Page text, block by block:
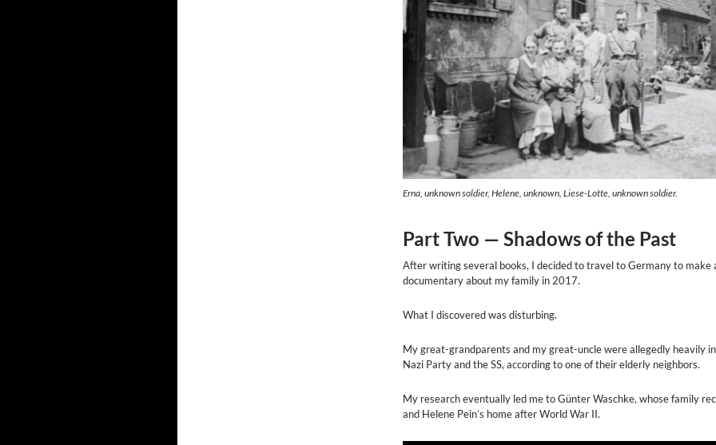
Erna, unknown soldier, Helene, unknown, Liese-Lotte, unknown soldier.
Part Two — Shadows of the Past
After writing several books, I decided to travel to Germany to make
documentary about my family in 2017.
What I discovered was disturbing.
My great-grandparents and my great-uncle were allegedly heavily
Nazi Party and the SS, according to one of their elderly neighbors.
My research eventually led me to Günter Waschke, whose family
and Helene Pein’s home after World War II.